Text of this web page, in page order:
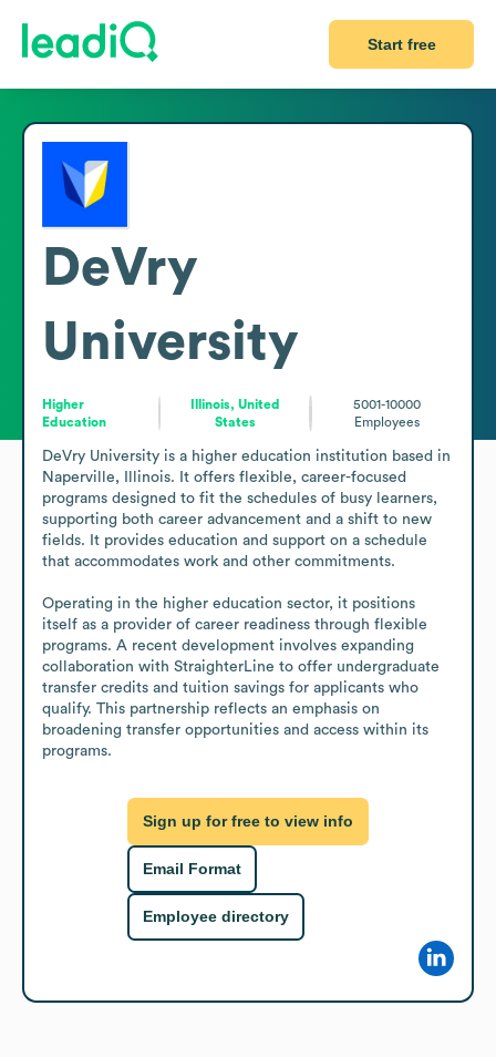
Start free
DeVry
University
Higher
Education
Illinois, United
States
5001-10000
Employees
DeVry University is a higher education institution based in
Naperville, Illinois. It offers flexible, career-focused
programs designed to fit the schedules of busy learners,
supporting both career advancement and a shift to new
fields. It provides education and support on a schedule
that accommodates work and other commitments.
Operating in the higher education sector, it positions
itself as a provider of career readiness through flexible
programs. A recent development involves expanding
collaboration with StraighterLine to offer undergraduate
transfer credits and tuition savings for applicants who
qualify. This partnership reflects an emphasis on
broadening transfer opportunities and access within its
programs.
Sign up for free to view info
Email Format
Employee directory